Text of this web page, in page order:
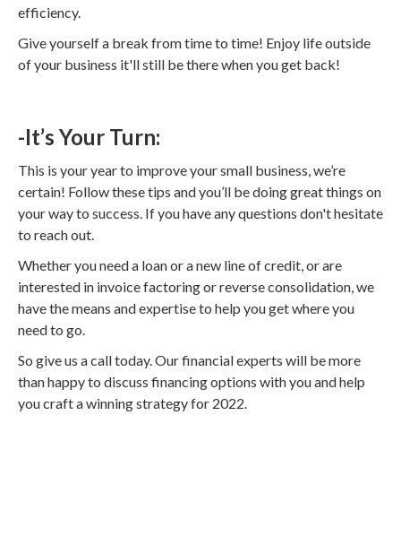
efficiency.
Give yourself a break from time to time! Enjoy life outside
of your business it'll still be there when you get back!
-It’s Your Turn:
This is your year to improve your small business, we’re
certain! Follow these tips and you’ll be doing great things on
your way to success. If you have any questions don't hesitate
to reach out.
Whether you need a loan or a new line of credit, or are
interested in invoice factoring or reverse consolidation, we
have the means and expertise to help you get where you
need to go.
So give us a call today. Our financial experts will be more
than happy to discuss financing options with you and help
you craft a winning strategy for 2022.